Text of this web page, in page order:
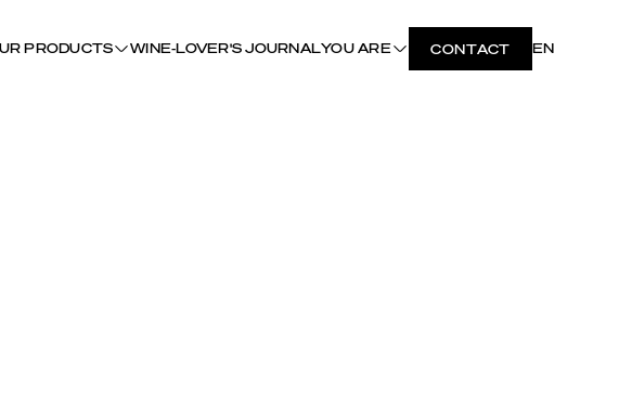
PRODUCTS WINE-LOVER'S JOURNALYOU ARE CONTACT EN